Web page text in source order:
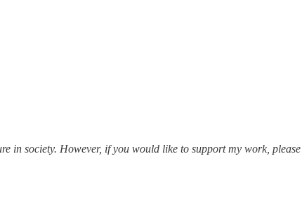
in society. However, if you would like to support my work,